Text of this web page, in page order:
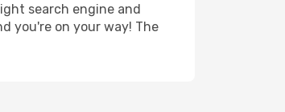
search engine and
you're on your way! The